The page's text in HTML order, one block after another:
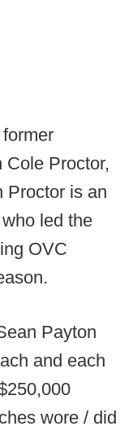
Cole Proctor,
Proctor is an
led the
OVC
Payton
and each
wore / did